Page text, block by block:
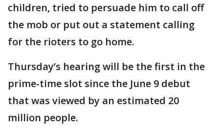
children, tried to persuade him to call off
the mob or put out a statement calling
for the rioters to go home.
Thursday’s hearing will be the first in the
prime-time slot since the June 9 debut
that was viewed by an estimated 20
million people.